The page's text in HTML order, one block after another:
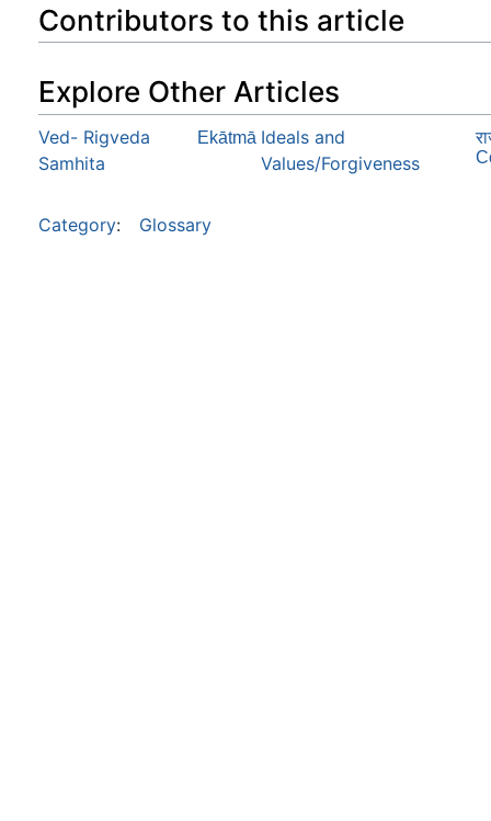
Contributors to this article
Explore Other Articles
Ved- Rigveda
Samhita
Ekātmā Ideals and
Values/Forgiveness
Category: Glossary